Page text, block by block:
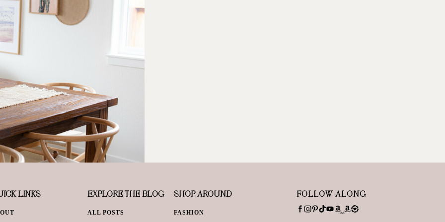
LINKS EXPLORE THE BLOG
ALL POSTS
SHOP AROUND
FASHION
FOLLOW ALONG